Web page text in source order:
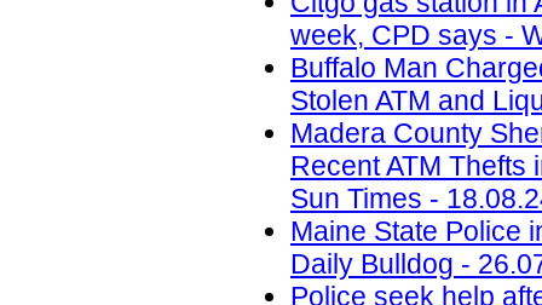
week, CPD says -
Buffalo Man
Stolen ATM and
Madera County
Recent ATM Thefts
Sun Times -
Maine State Police
Daily Bulldog -
Police seek help